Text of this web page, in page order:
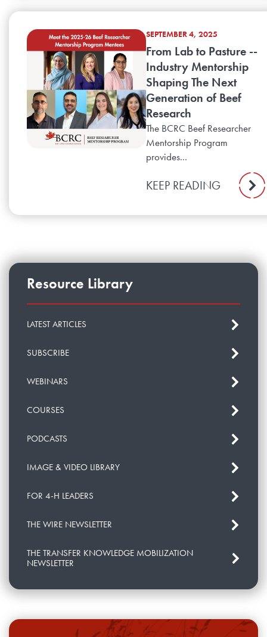
SEPTEMBER 4, 2025
From Lab to Pasture --
Industry Mentorship
Shaping The Next
Generation of Beef
Research
The BCRC Beef Researcher
Mentorship Program
provides...
KEEP READING
Resource Library
LATEST ARTICLES
SUBSCRIBE
WEBINARS
COURSES
PODCASTS
IMAGE & VIDEO LIBRARY
FOR 4-H LEADERS
THE WIRE NEWSLETTER
THE TRANSFER KNOWLEDGE MOBILIZATION
NEWSLETTER